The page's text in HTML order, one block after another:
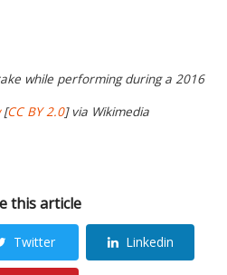
while performing during a 2016
[CC BY 2.0] via Wikimedia
this article
Twitter Linkedin